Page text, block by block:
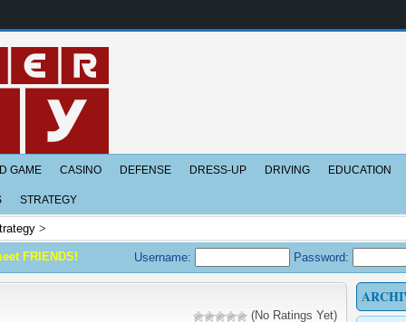
GAME CASINO DEFENSE DRESS-UP DRIVING EDUCATION
STRATEGY
>
FRIENDS! Username: Password:
(No Ratings Yet)